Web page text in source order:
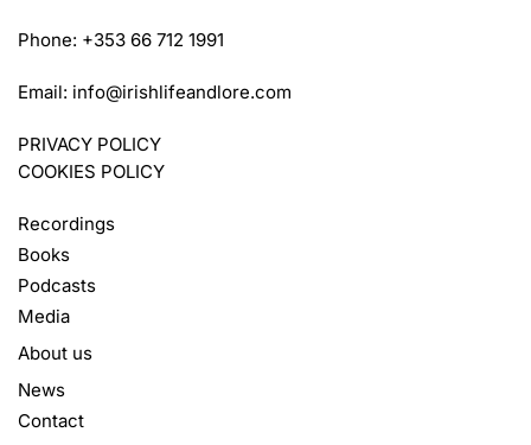
Phone: +353 66 712 1991
Email: info@irishlifeandlore.com
PRIVACY POLICY
COOKIES POLICY
Recordings
Books
Podcasts
Media
About us
News
Contact